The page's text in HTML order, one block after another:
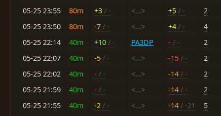
05-25 23:55
80m +3 / - <...> +5 / -
2
05-25 23:50
80m -7 / - <...> +4 / -
4
05-25 22:14
40m +10 / - PA3DP - / -
2
05-25 22:07
40m -5 / - <...> -15 / -
2
05-25 22:02
40m - / - <...> -14 / -
2
05-25 21:59
40m - / - <...> -14 / -
2
05-25 21:55
40m -2 / - <...> -14 / -21
5